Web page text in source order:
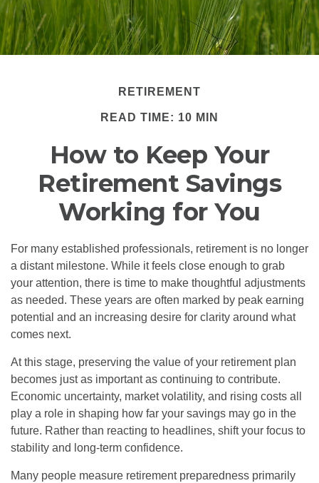
RETIREMENT
READ TIME: 10 MIN
How to Keep Your
Retirement Savings
Working for You
For many established professionals, retirement is no longer
a distant milestone. While it feels close enough to grab
your attention, there is time to make thoughtful adjustments
as needed. These years are often marked by peak earning
potential and an increasing desire for clarity around what
comes next.
At this stage, preserving the value of your retirement plan
becomes just as important as continuing to contribute.
Economic uncertainty, market volatility, and rising costs all
play a role in shaping how far your savings may go in the
future. Rather than reacting to headlines, shift your focus to
stability and long-term confidence.
Many people measure retirement preparedness primarily